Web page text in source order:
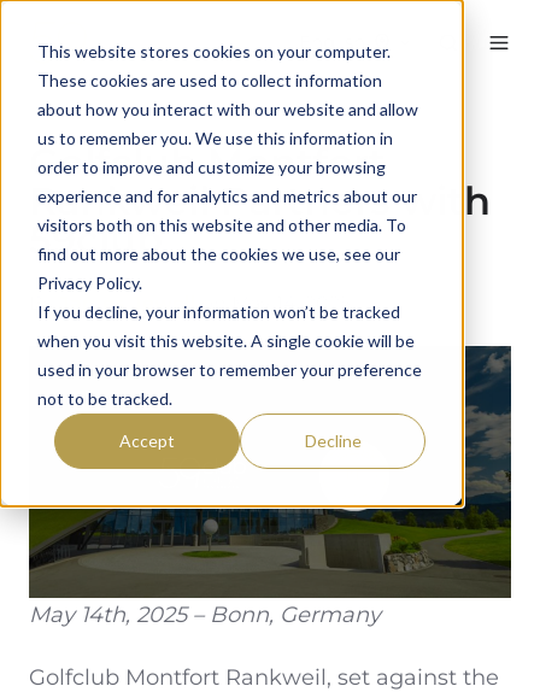
This website stores cookies on your computer.
These cookies are used to collect information
about how you interact with our website and allow
us to remember you. We use this information in
order to improve and customize your browsing
experience and for analytics and metrics about our
visitors both on this website and other media. To
find out more about the cookies we use, see our
Privacy Policy.
If you decline, your information won’t be tracked
when you visit this website. A single cookie will be
used in your browser to remember your preference
not to be tracked.
Accept Decline
Golfclub Montfort
Rankweil Partners with
59club
By James Jewell on May 14, 2025
May 14th, 2025 – Bonn, Germany
Golfclub Montfort Rankweil, set against the